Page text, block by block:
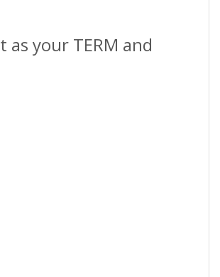
as your TERM and